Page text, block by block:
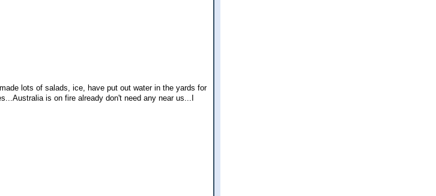
lots of salads, ice, have put out water in the yards for
is on fire already don't need any near us...I